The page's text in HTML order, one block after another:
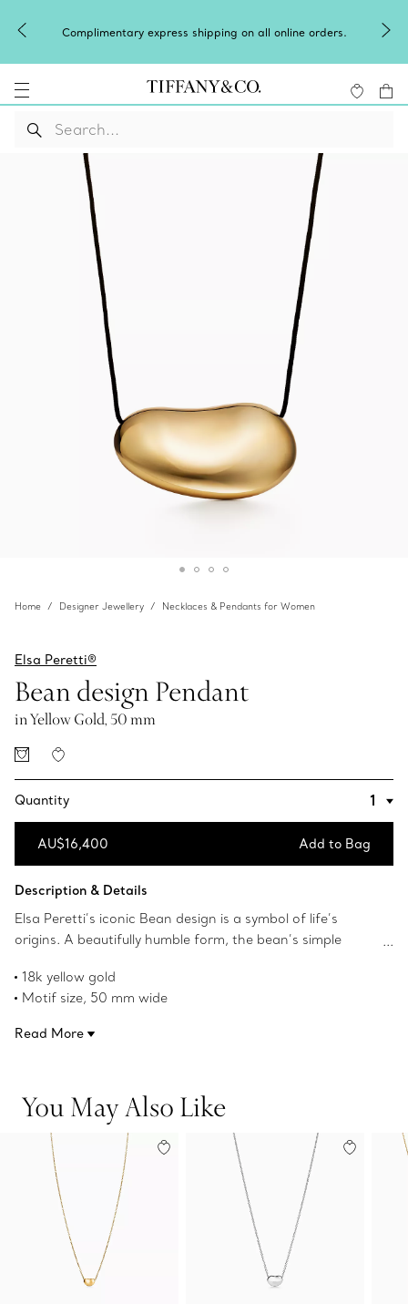
Complimentary express shipping on all online orders.
Home Designer Jewellery Necklaces & Pendants for Women
Elsa Peretti®
Bean design Pendant
in Yellow Gold, 50 mm
Quantity
AU$16,400 Add to Bag
Description & Details
Elsa Peretti’s iconic Bean design is a symbol of life’s
origins. A beautifully humble form, the bean’s simple
appealed to her. The sculptural, organic collection
captures Peretti’s signature talent for creating irresistibly
18k yellow gold
Motif size, 50 mm wide
Original Bean design copyrighted by Elsa Peretti
Read More
You May Also Like